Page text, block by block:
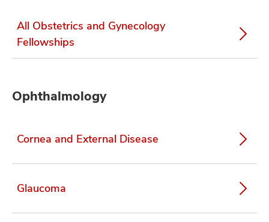
All Obstetrics and Gynecology
Fellowships
Ophthalmology
Cornea and External Disease
Glaucoma